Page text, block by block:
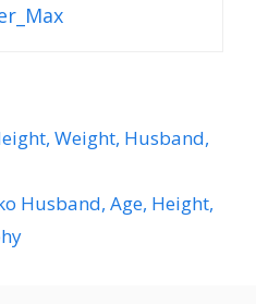
Weight, Husband,
Husband, Age, Height,